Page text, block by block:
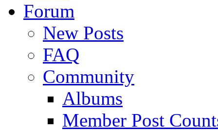
Forum
New Posts
FAQ
Community
Albums
Member Post